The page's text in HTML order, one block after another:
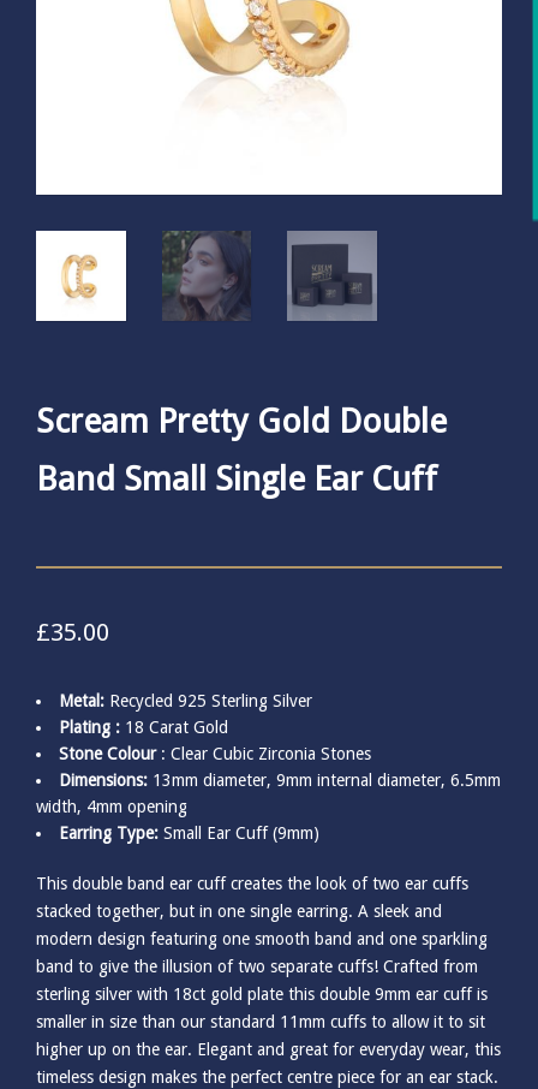
Scream Pretty Gold Double
Band Small Single Ear Cuff
£35.00
Metal: Recycled 925 Sterling Silver
Plating : 18 Carat Gold
Stone Colour : Clear Cubic Zirconia Stones
Dimensions: 13mm diameter, 9mm internal diameter, 6.5mm
width, 4mm opening
Earring Type: Small Ear Cuff (9mm)
This double band ear cuff creates the look of two ear cuffs
stacked together, but in one single earring. A sleek and
modern design featuring one smooth band and one sparkling
band to give the illusion of two separate cuffs! Crafted from
sterling silver with 18ct gold plate this double 9mm ear cuff is
smaller in size than our standard 11mm cuffs to allow it to sit
higher up on the ear. Elegant and great for everyday wear, this
timeless design makes the perfect centre piece for an ear stack.